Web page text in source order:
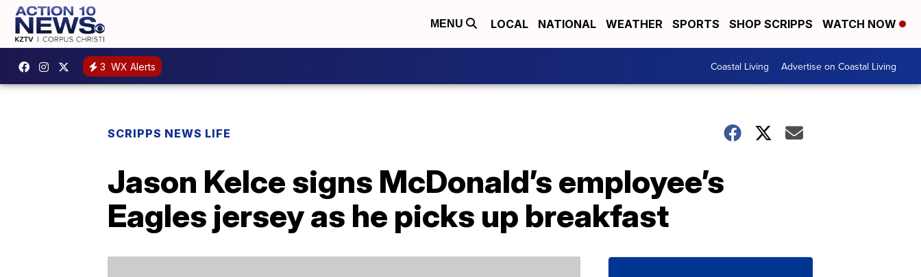
MENU LOCAL NATIONAL WEATHER SPORTS SHOP SCRIPPS WATCH NOW
3 WX Alerts Coastal Living Advertise on Coastal Living
SCRIPPS NEWS LIFE
Jason Kelce signs McDonald’s employee’s
Eagles jersey as he picks up breakfast